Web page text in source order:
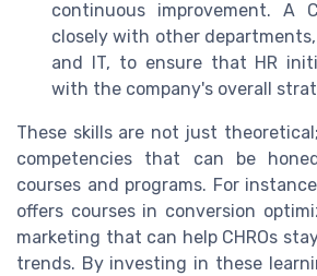
continuous improvement. A
closely with other
and IT, to ensure that HR
with the company's overall
These skills are not just
competencies that can be
courses and programs. For
offers courses in conversion
marketing that can help CHROs
trends. By investing in these